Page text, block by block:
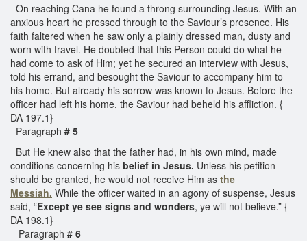
On reaching Cana he found a throng surrounding Jesus. With an
anxious heart he pressed through to the Saviour’s presence. His
faith faltered when he saw only a plainly dressed man, dusty and
worn with travel. He doubted that this Person could do what he
had come to ask of Him; yet he secured an interview with Jesus,
told his errand, and besought the Saviour to accompany him to
his home. But already his sorrow was known to Jesus. Before the
officer had left his home, the Saviour had beheld his affliction. {
DA 197.1}
Paragraph # 5
But He knew also that the father had, in his own mind, made
conditions concerning his belief in Jesus. Unless his petition
should be granted, he would not receive Him as the
Messiah. While the officer waited in an agony of suspense, Jesus
said, “Except ye see signs and wonders, ye will not believe.” {
DA 198.1}
Paragraph # 6